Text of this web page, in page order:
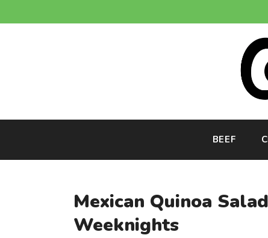
to
BEEF
Mexican Quinoa
Weeknights